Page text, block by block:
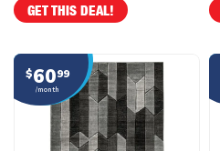
GET THIS DEAL!
$6099
/month